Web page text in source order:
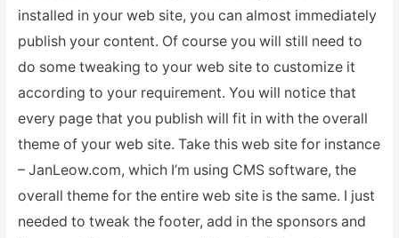
installed in your web site, you can almost immediately
publish your content. Of course you will still need to
do some tweaking to your web site to customize it
according to your requirement. You will notice that
every page that you publish will fit in with the overall
theme of your web site. Take this web site for instance
– JanLeow.com, which I’m using CMS software, the
overall theme for the entire web site is the same. I just
needed to tweak the footer, add in the sponsors and